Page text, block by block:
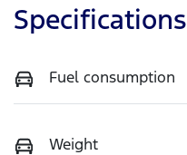
Specifications
Fuel consumption
Weight